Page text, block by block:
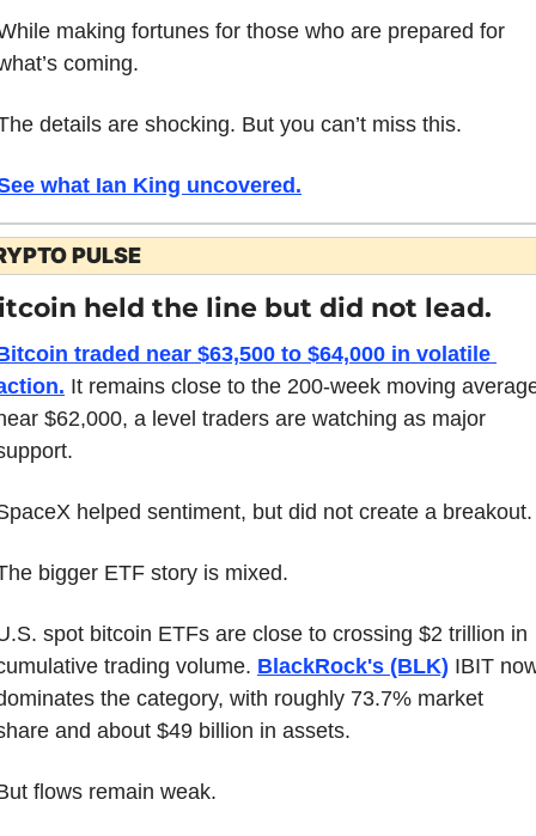
making fortunes for those who are prepared for
coming.
details are shocking. But you can’t miss this.
what Ian King uncovered.
PULSE
held the line but did not lead.
traded near $63,500 to $64,000 in volatile
It remains close to the 200-week moving
$62,000, a level traders are watching as major
helped sentiment, but did not create a breakout.
bigger ETF story is mixed.
spot bitcoin ETFs are close to crossing $2 trillion in
trading volume. BlackRock's (BLK) IBIT
the category, with roughly 73.7% market
and about $49 billion in assets.
flows remain weak.